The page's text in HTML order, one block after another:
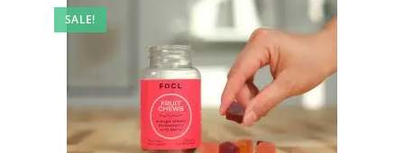
SALE!